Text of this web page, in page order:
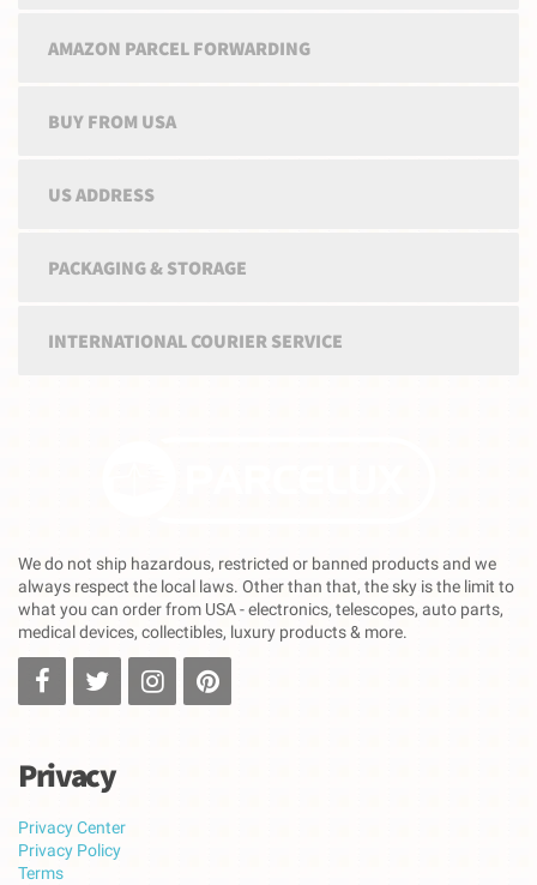
AMAZON PARCEL FORWARDING
BUY FROM USA
US ADDRESS
PACKAGING & STORAGE
INTERNATIONAL COURIER SERVICE
We do not ship hazardous, restricted or banned products and we
always respect the local laws. Other than that, the sky is the limit to
what you can order from USA - electronics, telescopes, auto parts,
medical devices, collectibles, luxury products & more.
Privacy
Privacy Center
Privacy Policy
Terms